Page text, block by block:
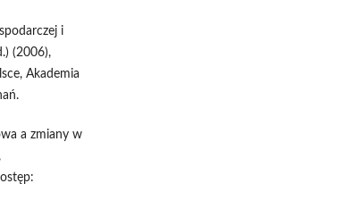
i
(2006),
Akademia
a zmiany w